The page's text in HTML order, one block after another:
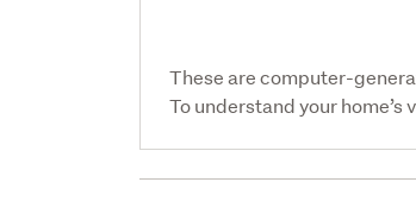
These are computer-
To understand your home’s